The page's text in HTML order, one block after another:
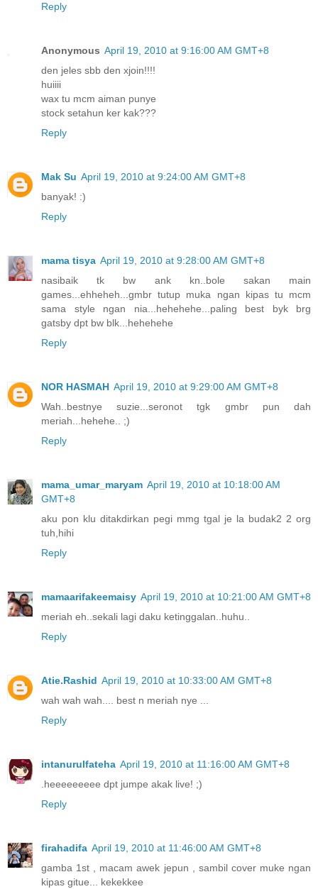
Reply
Anonymous April 19, 2010 at 9:16:00 AM GMT+8
den jeles sbb den xjoin!!!!
huiiii
wax tu mcm aiman punye
stock setahun ker kak???
Reply
Mak Su April 19, 2010 at 9:24:00 AM GMT+8
banyak! :)
Reply
mama tisya April 19, 2010 at 9:28:00 AM GMT+8
nasibaik tk bw ank kn..bole sakan main
games...ehheheh...gmbr tutup muka ngan kipas tu mcm
sama style ngan nia...hehehehe...paling best byk brg
gatsby dpt bw blk...hehehehe
Reply
NOR HASMAH April 19, 2010 at 9:29:00 AM GMT+8
Wah..bestnye suzie...seronot tgk gmbr pun dah
meriah...hehehe.. ;)
Reply
mama_umar_maryam April 19, 2010 at 10:18:00 AM
GMT+8
aku pon klu ditakdirkan pegi mmg tgal je la budak2 2 org
tuh,hihi
Reply
mamaarifakeemaisy April 19, 2010 at 10:21:00 AM GMT+8
meriah eh..sekali lagi daku ketinggalan..huhu..
Reply
Atie.Rashid April 19, 2010 at 10:33:00 AM GMT+8
wah wah wah.... best n meriah nye ...
Reply
intanurulfateha April 19, 2010 at 11:16:00 AM GMT+8
.heeeeeeeee dpt jumpe akak live! ;)
Reply
firahadifa April 19, 2010 at 11:46:00 AM GMT+8
gamba 1st , macam awek jepun , sambil cover muke ngan
kipas gitue... kekekkee